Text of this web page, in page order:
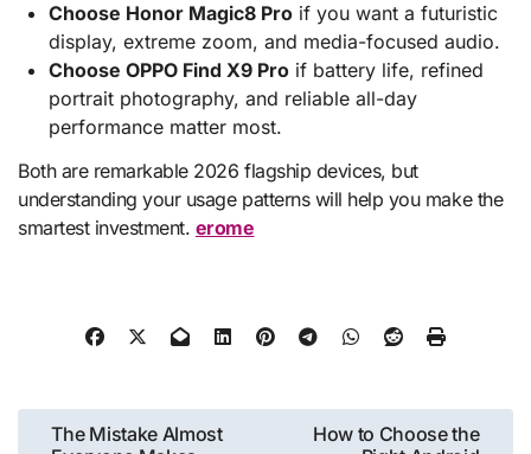
Choose Honor Magic8 Proif you want a futuristic
display, extreme zoom, and media-focused audio.
Choose OPPO Find X9 Proif battery life, refined
portrait photography, and reliable all-day
performance matter most.
Both are remarkable 2026 flagship devices, but
understanding your usage patterns will help you make the
smartest investment. erome
Post
The Mistake Almost
How to Choose the